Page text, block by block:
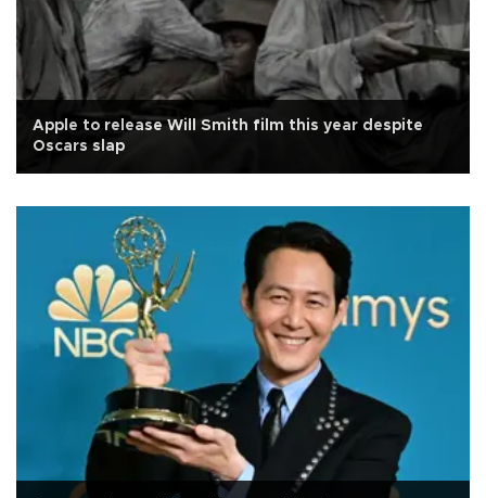
Apple to release Will Smith film this year despite
Oscars slap